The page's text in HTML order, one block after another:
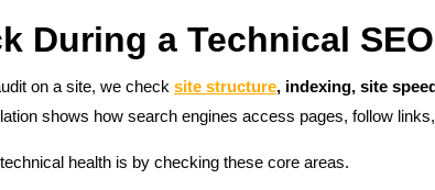
During a Technical
on a site, we check site structure, indexing, site
shows how search engines access pages, follow
health is by checking these core areas.